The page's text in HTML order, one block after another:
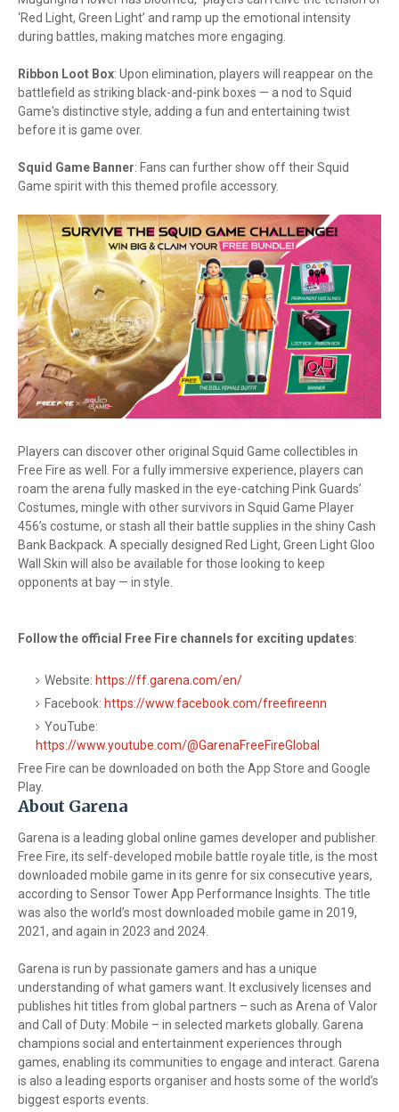
‘Red Light, Green Light’ and ramp up the emotional intensity
during battles, making matches more engaging.
Ribbon Loot Box: Upon elimination, players will reappear on the
battlefield as striking black-and-pink boxes — a nod to Squid
Game's distinctive style, adding a fun and entertaining twist
before it is game over.
Squid Game Banner: Fans can further show off their Squid
Game spirit with this themed profile accessory.
Players can discover other original Squid Game collectibles in
Free Fire as well. For a fully immersive experience, players can
roam the arena fully masked in the eye-catching Pink Guards’
Costumes, mingle with other survivors in Squid Game Player
456’s costume, or stash all their battle supplies in the shiny Cash
Bank Backpack. A specially designed Red Light, Green Light Gloo
Wall Skin will also be available for those looking to keep
opponents at bay — in style.
Follow the official Free Fire channels for exciting updates:
Website: https://ff.garena.com/en/
Facebook: https://www.facebook.com/freefireenn
YouTube:
https://www.youtube.com/@GarenaFreeFireGlobal
Free Fire can be downloaded on both the App Store and Google
Play.
About Garena
Garena is a leading global online games developer and publisher.
Free Fire, its self-developed mobile battle royale title, is the most
downloaded mobile game in its genre for six consecutive years,
according to Sensor Tower App Performance Insights. The title
was also the world’s most downloaded mobile game in 2019,
2021, and again in 2023 and 2024.
Garena is run by passionate gamers and has a unique
understanding of what gamers want. It exclusively licenses and
publishes hit titles from global partners – such as Arena of Valor
and Call of Duty: Mobile – in selected markets globally. Garena
champions social and entertainment experiences through
games, enabling its communities to engage and interact. Garena
is also a leading esports organiser and hosts some of the world’s
biggest esports events.